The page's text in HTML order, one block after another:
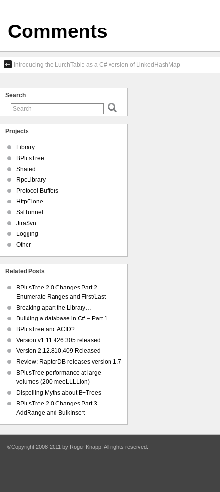
Comments
Introducing the LurchTable as a C# version of LinkedHashMap
Search
Projects
Library
BPlusTree
Shared
RpcLibrary
Protocol Buffers
HttpClone
SslTunnel
JiraSvn
Logging
Other
Related Posts
BPlusTree 2.0 Changes Part 2 –
Enumerate Ranges and First/Last
Breaking apart the Library…
Building a database in C# – Part 1
BPlusTree and ACID?
Version v1.11.426.305 released
Version 2.12.810.409 Released
Review: RaptorDB releases version 1.7
BPlusTree performance at large
volumes (200 meeLLLLion)
Dispelling Myths about B+Trees
BPlusTree 2.0 Changes Part 3 –
AddRange and BulkInsert
©Copyright 2008-2011 by Roger Knapp, All rights reserved.